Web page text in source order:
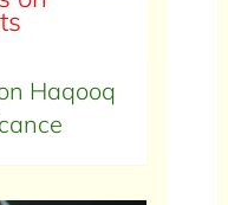
Haqooq